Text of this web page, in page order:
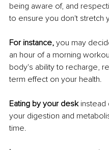
being aware of, and
to ensure you don't stretch
For instance, you may
an hour of a morning
body's ability to recharge,
term effect on your health.
Eating by your desk instead
your digestion and
time.